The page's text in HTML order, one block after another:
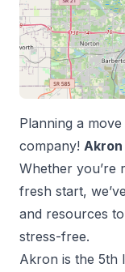
Planning a move
company! Akron
Whether you’re
fresh start,
and resources
stress-free.
Akron is the 5th